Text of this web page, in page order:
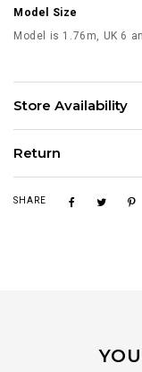
Model Size
Model is 1.76m, UK 6
Store Availability
Return
SHARE